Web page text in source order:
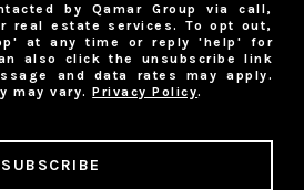
by Qamar Group via call,
real estate services. To opt out,
at any time or reply 'help' for
also click the unsubscribe link
and data rates may apply.
may vary.Privacy Policy.
SUBSCRIBE